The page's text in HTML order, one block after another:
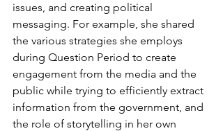
issues, and creating political
messaging. For example, she shared
the various strategies she employs
during Question Period to create
engagement from the media and the
public while trying to efficiently extract
information from the government, and
the role of storytelling in her own